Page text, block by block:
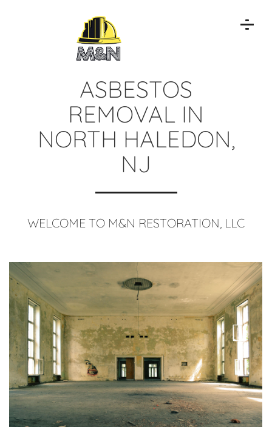
ASBESTOS
REMOVAL IN
NORTH HALEDON,
NJ
WELCOME TO M&N RESTORATION, LLC